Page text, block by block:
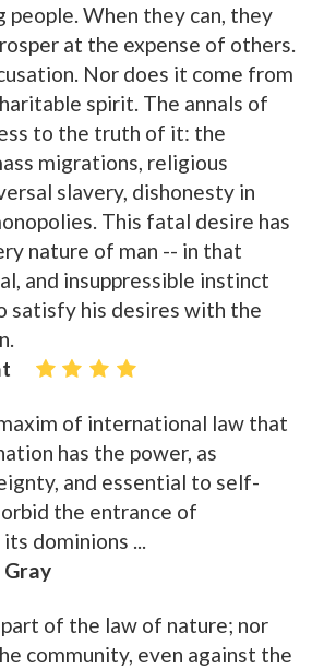
people. When they can, they
at the expense of others.
Nor does it come from
spirit. The annals of
to the truth of it: the
migrations, religious
slavery, dishonesty in
This fatal desire has
nature of man -- in that
and insuppressible instinct
satisfy his desires with the
of international law that
has the power, as
and essential to self-
the entrance of
dominions ...
Gray
of the law of nature; nor
community, even against the